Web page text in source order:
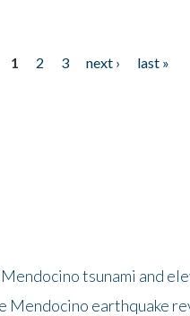
1 2 3 next ›
last »
tsunami and
Mendocino earthquake